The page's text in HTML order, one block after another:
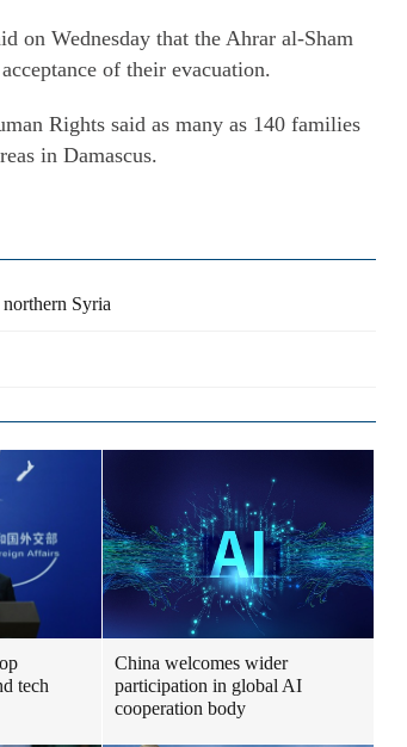
on Wednesday that the Ahrar al-Sham
of their evacuation.
Rights said as many as 140 families
in Damascus.
Syria
tech
China welcomes wider
participation in global AI
cooperation body